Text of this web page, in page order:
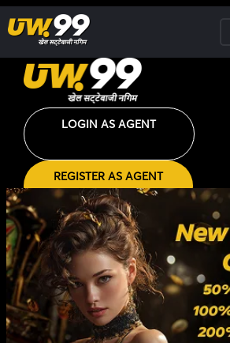
LOGIN AS AGENT
REGISTER AS AGENT